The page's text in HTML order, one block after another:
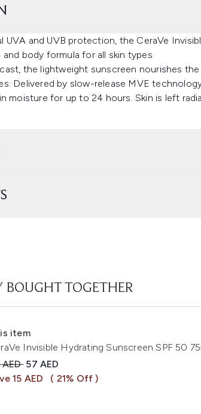
UVA and UVB protection, the CeraVe
body formula for all skin types.
the lightweight sunscreen nourishes
Delivered by slow-release MVE
moisture for up to 24 hours. Skin is left
BOUGHT TOGETHER
item
Invisible Hydrating Sunscreen SPF 50
Retail Price:
AED Current price:
57 AED
15 AED
( 21% Off )